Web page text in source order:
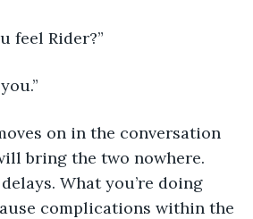
feel Rider?”
on in the conversation
bring the two nowhere.
What you’re doing
complications within the